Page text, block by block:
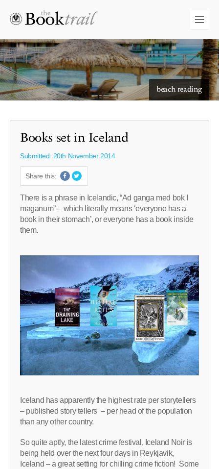
beach reading
Books set in Iceland
Submitted: 20th November 2014
Share this:
There is a phrase in Icelandic, “Ad ganga med bok I
maganum” – which literally means ‘everyone has a
book in their stomach’, or everyone has a book inside
them.
Iceland has apparently the highest rate per storytellers
– published story tellers – per head of the population
than any other country.
So quite aptly, the latest crime festival, Iceland Noir is
being held over the next four days in Reykjavik,
Iceland – a great setting for chilling crime fiction! Some